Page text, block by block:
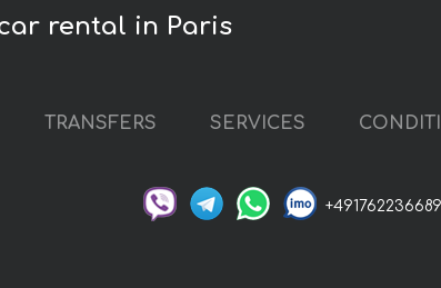
rental in Paris
TRANSFERS SERVICES